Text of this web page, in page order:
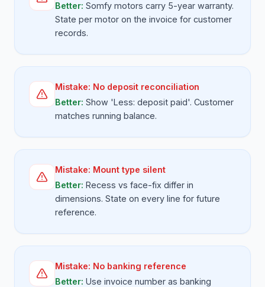
Better: Somfy motors carry 5-year warranty.
State per motor on the invoice for customer
records.
Mistake: No deposit reconciliation
Better: Show 'Less: deposit paid'. Customer
matches running balance.
Mistake: Mount type silent
Better: Recess vs face-fix differ in
dimensions. State on every line for future
reference.
Mistake: No banking reference
Better: Use invoice number as banking